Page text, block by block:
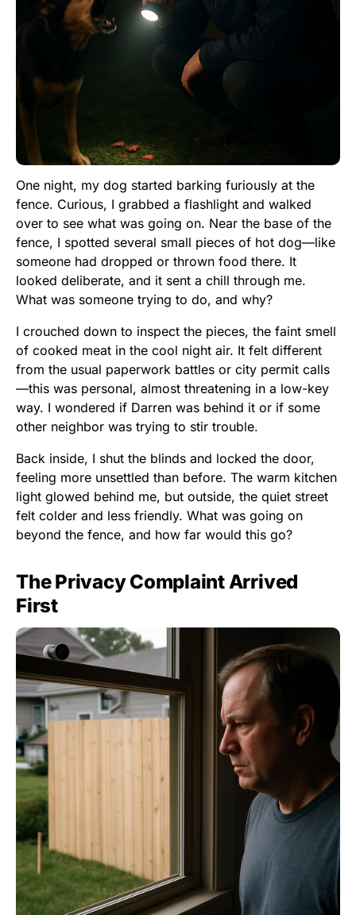
One night, my dog started barking furiously at the
fence. Curious, I grabbed a flashlight and walked
over to see what was going on. Near the base of the
fence, I spotted several small pieces of hot dog—like
someone had dropped or thrown food there. It
looked deliberate, and it sent a chill through me.
What was someone trying to do, and why?
I crouched down to inspect the pieces, the faint smell
of cooked meat in the cool night air. It felt different
from the usual paperwork battles or city permit calls
—this was personal, almost threatening in a low-key
way. I wondered if Darren was behind it or if some
other neighbor was trying to stir trouble.
Back inside, I shut the blinds and locked the door,
feeling more unsettled than before. The warm kitchen
light glowed behind me, but outside, the quiet street
felt colder and less friendly. What was going on
beyond the fence, and how far would this go?
The Privacy Complaint Arrived
First